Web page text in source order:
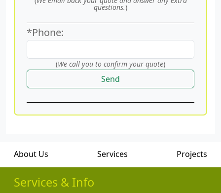
questions.)
*Phone:
(We call you to confirm your quote)
Send
About Us Services Projects
Services & Info